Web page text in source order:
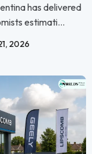
has delivered
estimati...
2026